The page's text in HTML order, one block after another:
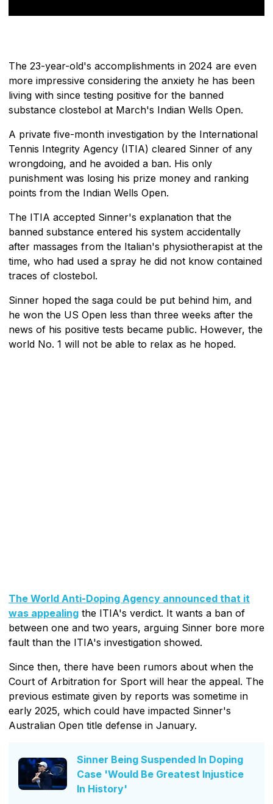
The 23-year-old's accomplishments in 2024 are even
more impressive considering the anxiety he has been
living with since testing positive for the banned
substance clostebol at March's Indian Wells Open.
A private five-month investigation by the International
Tennis Integrity Agency (ITIA) cleared Sinner of any
wrongdoing, and he avoided a ban. His only
punishment was losing his prize money and ranking
points from the Indian Wells Open.
The ITIA accepted Sinner's explanation that the
banned substance entered his system accidentally
after massages from the Italian's physiotherapist at the
time, who had used a spray he did not know contained
traces of clostebol.
Sinner hoped the saga could be put behind him, and
he won the US Open less than three weeks after the
news of his positive tests became public. However, the
world No. 1 will not be able to relax as he hoped.
The World Anti-Doping Agency announced that it
was appealing the ITIA's verdict. It wants a ban of
between one and two years, arguing Sinner bore more
fault than the ITIA's investigation showed.
Since then, there have been rumors about when the
Court of Arbitration for Sport will hear the appeal. The
previous estimate given by reports was sometime in
early 2025, which could have impacted Sinner's
Australian Open title defense in January.
Sinner Being Suspended In Doping
Case 'Would Be Greatest Injustice
In History'